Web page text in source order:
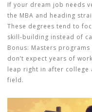
If your dream job needs
the MBA and heading
These degrees tend to
skill-building instead of
Bonus: Masters
don’t expect years of
leap right in after college
field.